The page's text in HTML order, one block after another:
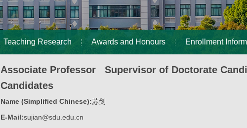
Teaching Research Awards and Honours Enrollment
Associate Professor Supervisor of Doctorate
Candidates
Name (Simplified Chinese):苏剑
E-Mail:sujian@sdu.edu.cn